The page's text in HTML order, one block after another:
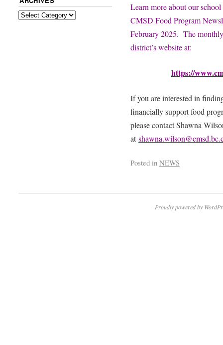
Learn more about our
CMSD Food Program
February 2025. The
district’s website at:
https://
If you are interested in
financially support food
please contact Shawna
at
Posted in NEWS
Proudly powered by